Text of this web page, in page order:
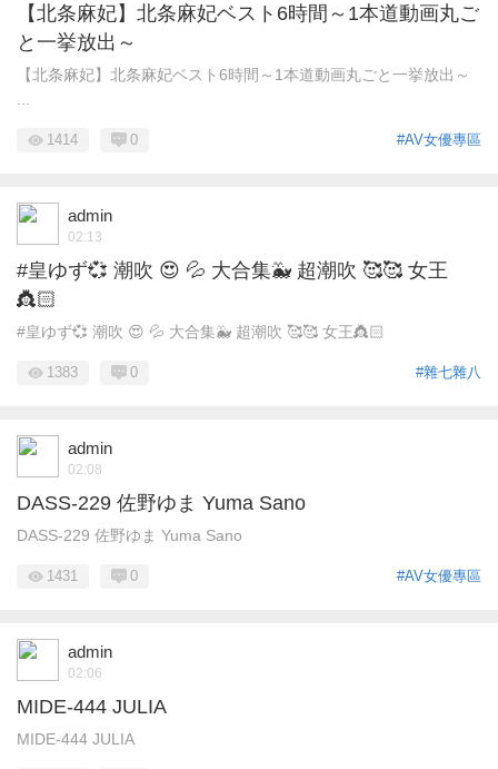
【北条麻妃】北条麻妃ベスト6時間～1本道動画丸ご
と一挙放出～
【北条麻妃】北条麻妃ベスト6時間～1本道動画丸ごと一挙放出～
#AV女優專區
1414 0
admin
02:13
#皇ゆず💞 潮吹 😍 💦 大合集🐳 超潮吹 🥰🥰 女王
👸🏻
#皇ゆず💞 潮吹 😍 💦 大合集🐳 超潮吹 🥰🥰 女王👸🏻
#雜七雜八
1383 0
admin
02:08
DASS-229 佐野ゆま Yuma Sano
DASS-229 佐野ゆま Yuma Sano
#AV女優專區
1431 0
admin
02:06
MIDE-444 JULIA
MIDE-444 JULIA